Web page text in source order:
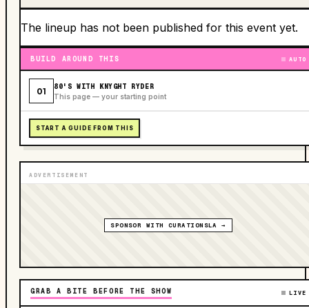
The lineup has not been published for this event yet.
BUILD AROUND THIS AUTO
01 80'S WITH KNYGHT RYDER
This page — your starting point
START A GUIDE FROM THIS
ADVERTISEMENT
SPONSOR WITH CURATIONSLA →
GRAB A BITE BEFORE THE SHOW LIVE